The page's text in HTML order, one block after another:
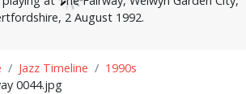
2 August 1992.
Jazz Timeline
1990s
0044.jpg